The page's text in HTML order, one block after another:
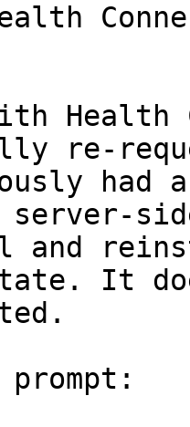
re-
had
and
It